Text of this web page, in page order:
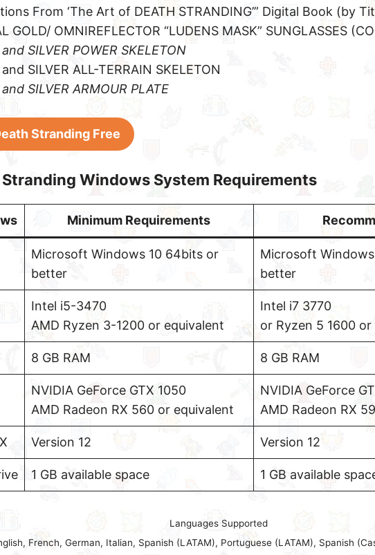
From ‘The Art of DEATH STRANDING’” Digital Book (by
GOLD/ OMNIREFLECTOR “LUDENS MASK” SUNGLASSES
SILVER POWER SKELETON
SILVER ALL-TERRAIN SKELETON
SILVER ARMOUR PLATE
Stranding Free
Windows System Requirements
Minimum Requirements
Microsoft Windows 10 64bits or
better
Microsoft
better
Intel i5-3470
AMD Ryzen 3-1200 or equivalent
Intel i7 3770
or Ryzen 5 1600
8 GB RAM 8 GB RAM
NVIDIA GeForce GTX 1050
AMD Radeon RX 560 or equivalent
NVIDIA GeForce
AMD Radeon RX
Version 12 Version 12
1 GB available space 1 GB available
Languages Supported
French, German, Italian, Spanish (LATAM), Portuguese (LATAM), Spanish